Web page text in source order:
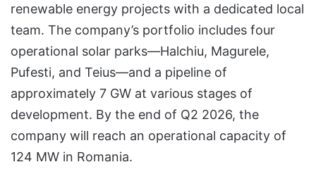
renewable energy projects with a dedicated local
team. The company’s portfolio includes four
operational solar parks—Halchiu, Magurele,
Pufesti, and Teius—and a pipeline of
approximately 7 GW at various stages of
development. By the end of Q2 2026, the
company will reach an operational capacity of
124 MW in Romania.